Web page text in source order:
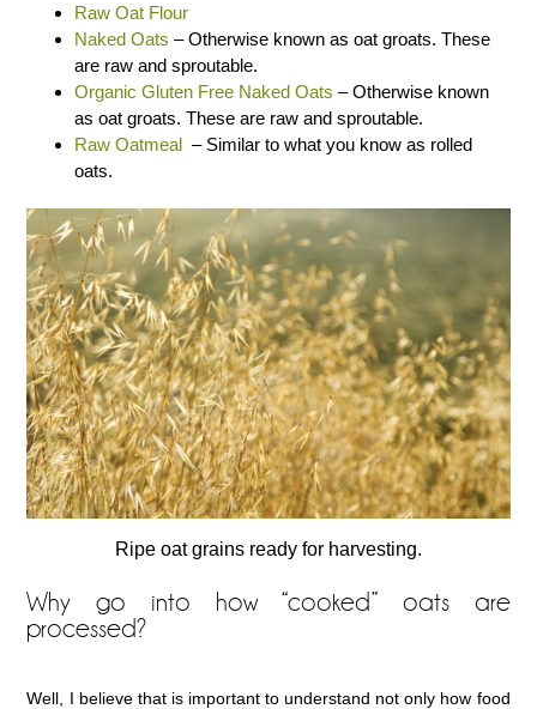
Raw Oat Flour
Naked Oats – Otherwise known as oat groats. These
are raw and sproutable.
Organic Gluten Free Naked Oats – Otherwise known
as oat groats. These are raw and sproutable.
Raw Oatmeal – Similar to what you know as rolled
oats.
Ripe oat grains ready for harvesting.
Why go into how “cooked” oats are
processed?
Well, I believe that is important to understand not only how food